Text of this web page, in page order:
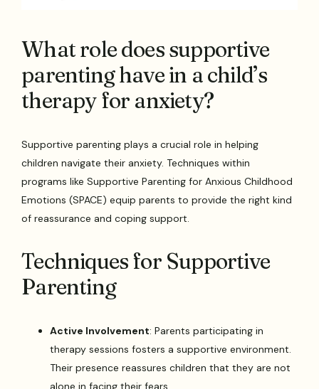
What role does supportive
parenting have in a child’s
therapy for anxiety?
Supportive parenting plays a crucial role in helping
children navigate their anxiety. Techniques within
programs like Supportive Parenting for Anxious Childhood
Emotions (SPACE) equip parents to provide the right kind
of reassurance and coping support.
Techniques for Supportive
Parenting
Active Involvement: Parents participating in
therapy sessions fosters a supportive environment.
Their presence reassures children that they are not
alone in facing their fears.